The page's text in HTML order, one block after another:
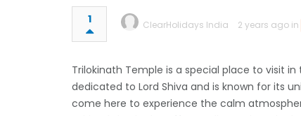
1 ClearHolidays India 2 years ago in
Trilokinath Temple is a special place to visit
dedicated to Lord Shiva and is known for its
come here to experience the calm